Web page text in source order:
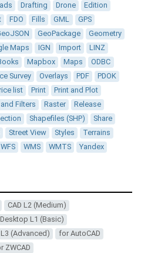
Drafting Drone
Edition
FDO Fills GML
GPS
GeoPackage
Geometry
Maps IGN Import
LINZ
Mapbox Maps
ODBC
Survey Overlays PDF
PDOK
list Print
Print and Plot
Filters Raster
Release
Shapefiles (SHP)
Share
Street View Styles
Terrains
WFS WMS WMTS Yandex
CAD L2 (Medium)
Desktop L1 (Basic)
(Advanced)
for AutoCAD
ZWCAD